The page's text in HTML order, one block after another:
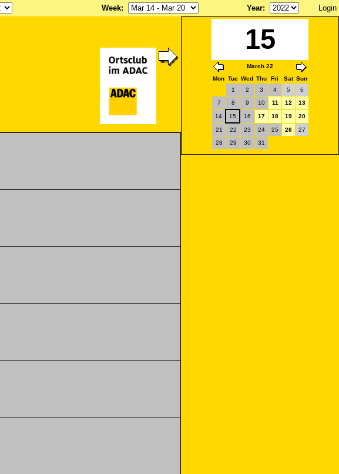
Week: Year: Login
15
March 22
Mon Tue Wed Thu Fri Sat Sun
1
2 3 4 5
6
7
8 9 10 11 12 13
14 15 16 17 18 19 20
21 22 23 24 25 26
27
28
29 30 31